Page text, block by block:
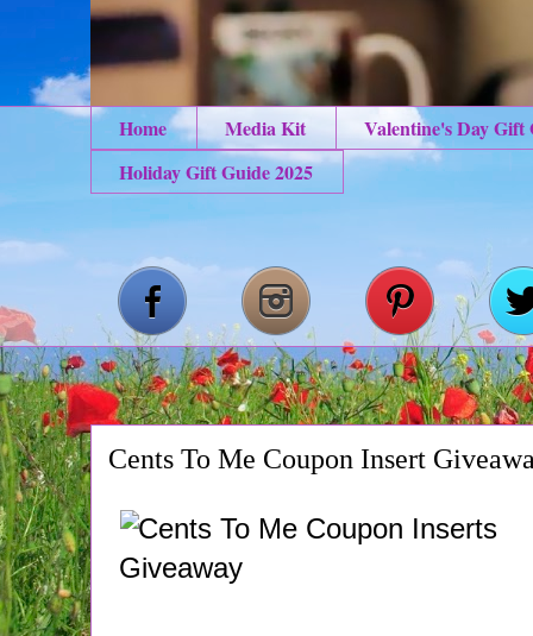
Home Media Kit
Valentine's Day Gift
Holiday Gift Guide 2025
Cents To Me Coupon Insert